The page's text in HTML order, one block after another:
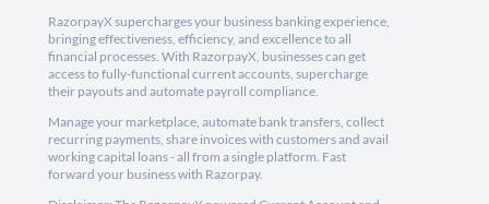
RazorpayX supercharges your business banking experience,
bringing effectiveness, efficiency, and excellence to all
financial processes. With RazorpayX, businesses can get
access to fully-functional current accounts, supercharge
their payouts and automate payroll compliance.
Manage your marketplace, automate bank transfers, collect
recurring payments, share invoices with customers and avail
working capital loans - all from a single platform. Fast
forward your business with Razorpay.